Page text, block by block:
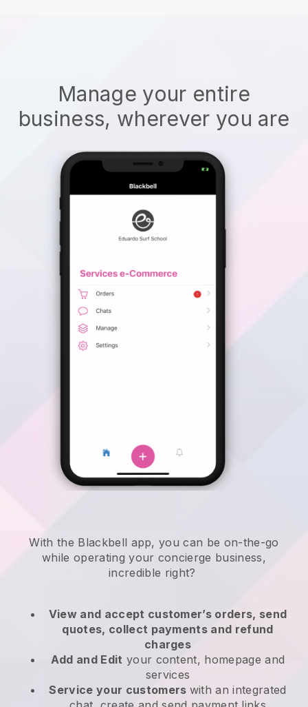
Manage your entire
business, wherever you are
With the Blackbell app,you can be on-the-go
while operating your concierge business,
incredible right?
View and accept customer’s orders, send
quotes, collect payments and refund
charges
Add and Edit your content, homepage and
services
Service your customers with an integrated